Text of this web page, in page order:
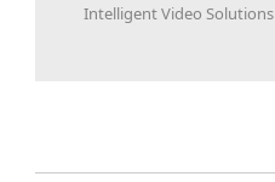
Intelligent Video Solutions